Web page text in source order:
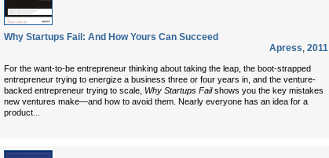
Why Startups Fail: And How Yours Can Succeed
Apress, 2011
For the want-to-be entrepreneur thinking about taking the leap, the boot-strapped
entrepreneur trying to energize a business three or four years in, and the venture-
backed entrepreneur trying to scale, Why Startups Failshows you the key mistakes
new ventures make—and how to avoid them. Nearly everyone has an idea for a
product...